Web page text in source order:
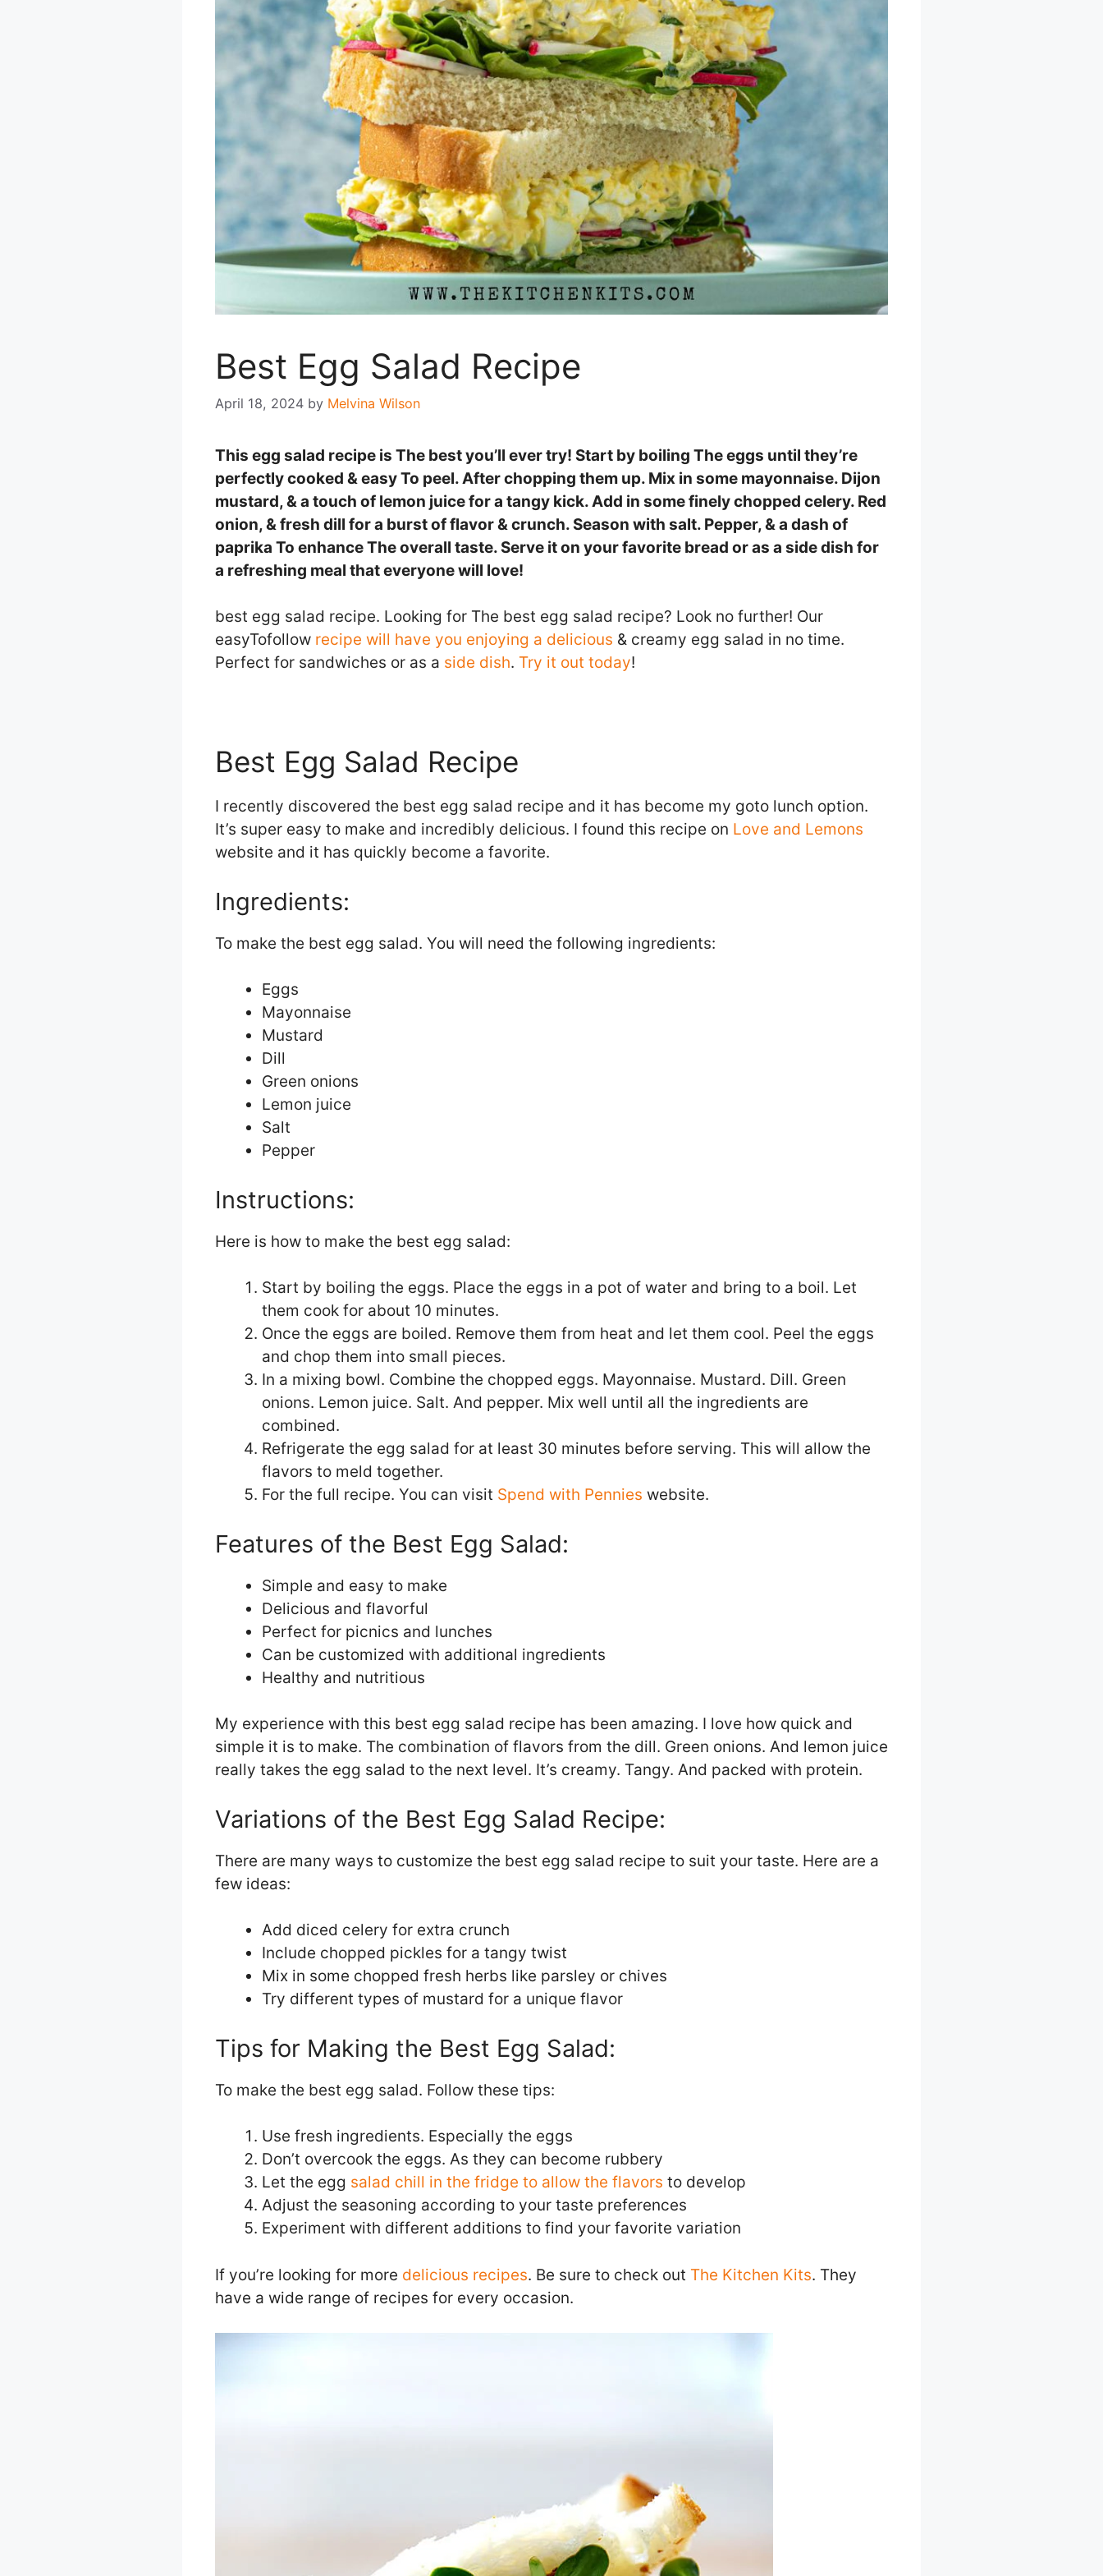
Best Egg Salad Recipe
April 18, 2024 by Melvina Wilson
This egg salad recipe is The best you’ll ever try! Start by boiling The eggs until they’re
perfectly cooked & easy To peel. After chopping them up. Mix in some mayonnaise. Dijon
mustard, & a touch of lemon juice for a tangy kick. Add in some finely chopped celery. Red
onion, & fresh dill for a burst of flavor & crunch. Season with salt. Pepper, & a dash of
paprika To enhance The overall taste. Serve it on your favorite bread or as a side dish for
a refreshing meal that everyone will love!
best egg salad recipe. Looking for The best egg salad recipe? Look no further! Our
easyTofollow recipe will have you enjoying a delicious & creamy egg salad in no time.
Perfect for sandwiches or as a side dish. Try it out today!
Best Egg Salad Recipe
I recently discovered the best egg salad recipe and it has become my goto lunch option.
It’s super easy to make and incredibly delicious. I found this recipe on Love and Lemons
website and it has quickly become a favorite.
Ingredients:
To make the best egg salad. You will need the following ingredients:
Eggs
Mayonnaise
Mustard
Dill
Green onions
Lemon juice
Salt
Pepper
Instructions:
Here is how to make the best egg salad:
Start by boiling the eggs. Place the eggs in a pot of water and bring to a boil. Let
them cook for about 10 minutes.
Once the eggs are boiled. Remove them from heat and let them cool. Peel the eggs
and chop them into small pieces.
In a mixing bowl. Combine the chopped eggs. Mayonnaise. Mustard. Dill. Green
onions. Lemon juice. Salt. And pepper. Mix well until all the ingredients are
combined.
Refrigerate the egg salad for at least 30 minutes before serving. This will allow the
flavors to meld together.
For the full recipe. You can visit Spend with Pennies website.
Features of the Best Egg Salad:
Simple and easy to make
Delicious and flavorful
Perfect for picnics and lunches
Can be customized with additional ingredients
Healthy and nutritious
My experience with this best egg salad recipe has been amazing. I love how quick and
simple it is to make. The combination of flavors from the dill. Green onions. And lemon juice
really takes the egg salad to the next level. It’s creamy. Tangy. And packed with protein.
Variations of the Best Egg Salad Recipe:
There are many ways to customize the best egg salad recipe to suit your taste. Here are a
few ideas:
Add diced celery for extra crunch
Include chopped pickles for a tangy twist
Mix in some chopped fresh herbs like parsley or chives
Try different types of mustard for a unique flavor
Tips for Making the Best Egg Salad:
To make the best egg salad. Follow these tips:
Use fresh ingredients. Especially the eggs
Don’t overcook the eggs. As they can become rubbery
Let the egg salad chill in the fridge to allow the flavors to develop
Adjust the seasoning according to your taste preferences
Experiment with different additions to find your favorite variation
If you’re looking for more delicious recipes. Be sure to check out The Kitchen Kits. They
have a wide range of recipes for every occasion.